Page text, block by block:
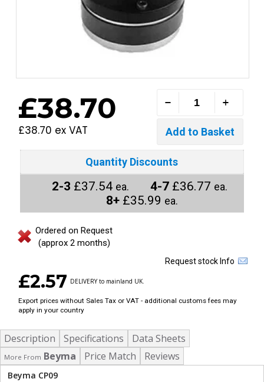
£38.70
£38.70 ex VAT
Quantity Discounts
2-3 £37.54 ea. 4-7 £36.77 ea.
8+ £35.99 ea.
Ordered on Request
(approx 2 months)
Request stock Info
£2.57 DELIVERY to mainland UK.
Export prices without Sales Tax or VAT - additional customs fees may
apply in your country
Description Specifications Data Sheets
More From Beyma Price Match Reviews
Beyma CP09